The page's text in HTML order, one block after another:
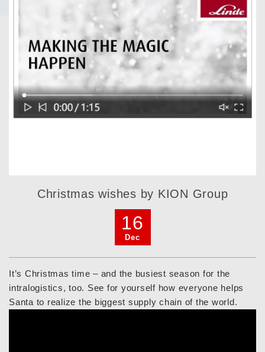
Christmas wishes by KION Group
16
Dec
It’s Christmas time – and the busiest season for the
intralogistics, too. See for yourself how everyone helps
Santa to realize the biggest supply chain of the world.